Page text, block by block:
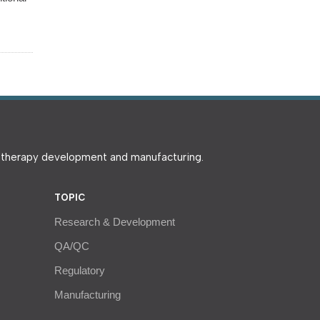
development and manufacturing.
TOPIC
Research & Development
QA/QC
Regulatory
Manufacturing